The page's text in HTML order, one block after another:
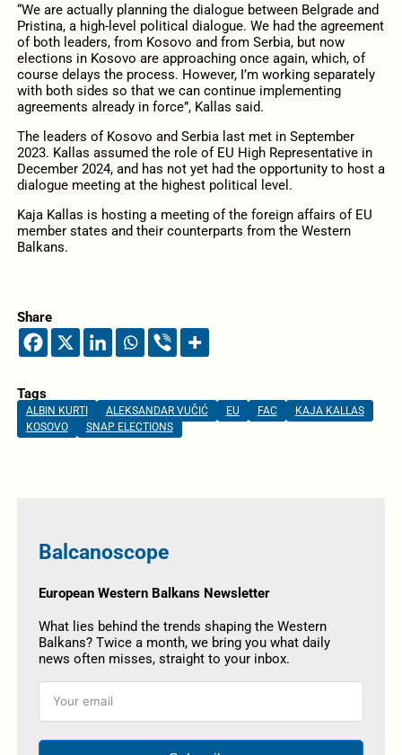
“We are actually planning the dialogue between Belgrade and
Pristina, a high-level political dialogue. We had the agreement
of both leaders, from Kosovo and from Serbia, but now
elections in Kosovo are approaching once again, which, of
course delays the process. However, I’m working separately
with both sides so that we can continue implementing
agreements already in force”, Kallas said.
The leaders of Kosovo and Serbia last met in September
2023. Kallas assumed the role of EU High Representative in
December 2024, and has not yet had the opportunity to host a
dialogue meeting at the highest political level.
Kaja Kallas is hosting a meeting of the foreign affairs of EU
member states and their counterparts from the Western
Balkans.
Share
Tags
ALBIN KURTI ALEKSANDAR VUČIĆ EU FAC
KAJA KALLAS
KOSOVO
SNAP ELECTIONS
Balcanoscope
European Western Balkans Newsletter
What lies behind the trends shaping the Western
Balkans? Twice a month, we bring you what daily
news often misses, straight to your inbox.